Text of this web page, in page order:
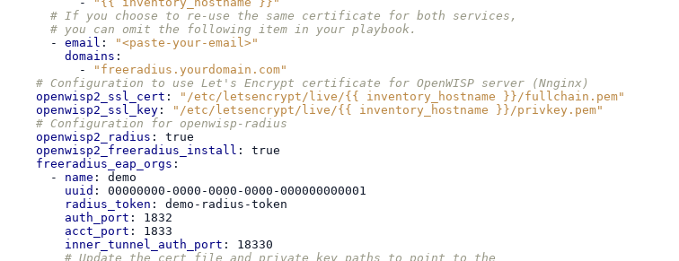
# If you choose to re-use the same certificate for both services,
# you can omit the following item in your playbook.
-
email :
"<paste-your-email>"
domains :
-
"freeradius.yourdomain.com"
# Configuration to use Let's Encrypt certificate for OpenWISP server (Nnginx)
openwisp2_ssl_cert : "/etc/letsencrypt/live/{{ inventory_hostname
}}/fullchain.pem"
openwisp2_ssl_key : "/etc/letsencrypt/live/{{ inventory_hostname
}}/privkey.pem"
# Configuration for openwisp-radius
openwisp2_radius :
true
openwisp2_freeradius_install :
true
freeradius_eap_orgs :
-
name :
demo
uuid :
00000000-0000-0000-0000-000000000001
radius_token :
demo-radius-token
auth_port :
1832
acct_port :
1833
inner_tunnel_auth_port :
18330
# Update the cert_file and private_key paths to point to the